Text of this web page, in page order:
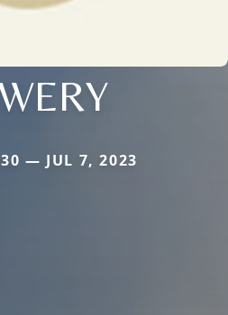
— JUL 7, 2023